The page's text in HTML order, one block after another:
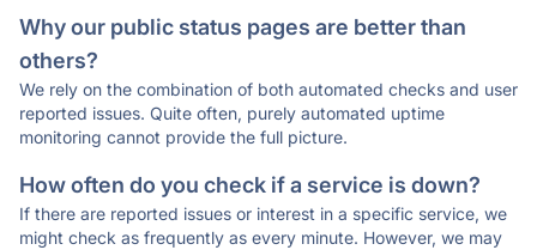
Why our public status pages are better than
others?
We rely on the combination of both automated checks and user
reported issues. Quite often, purely automated uptime
monitoring cannot provide the full picture.
How often do you check if a service is down?
If there are reported issues or interest in a specific service, we
might check as frequently as every minute. However, we may